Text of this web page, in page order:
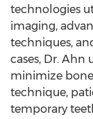
technologies
imaging,
techniques,
cases, Dr. Ahn
minimize
technique,
temporary